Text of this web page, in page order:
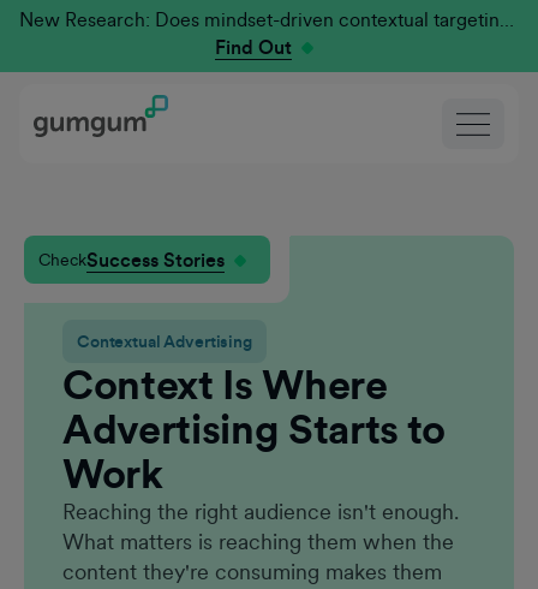
New Research: Does mindset-driven contextual targeting outperform traditional?
Find Out
CheckSuccess Stories
Contextual Advertising
Context Is Where
Advertising Starts to
Work
Reaching the right audience isn't enough.
What matters is reaching them when the
content they're consuming makes them